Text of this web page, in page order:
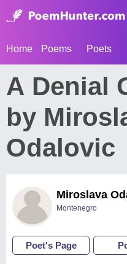
Home Poems Poets
А Denial
by
Odalovic
Miroslava
Montenegro
Poet's Page